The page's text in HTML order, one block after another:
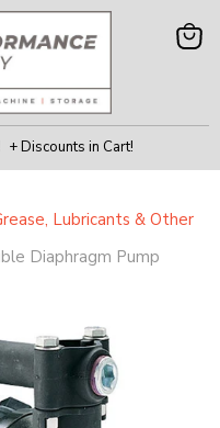
+ Discounts in Cart!
View
Lubricants & Other
Diaphragm Pump